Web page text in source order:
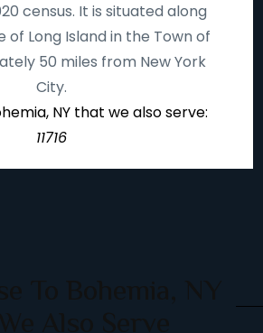
census. It is situated along
of Long Island in the Town of
50 miles from New York
City.
NY that we also serve:
11716